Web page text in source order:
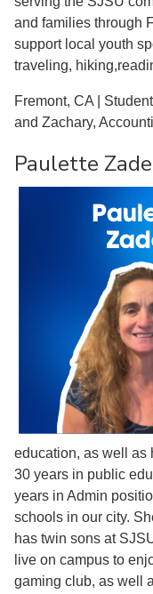
and families through
support local youth
traveling,
Fremont, CA |
and Zachary,
Paulette
education, as well as
30 years in public
years in Admin
schools in our city.
has twin sons at
live on campus to
gaming club, as well